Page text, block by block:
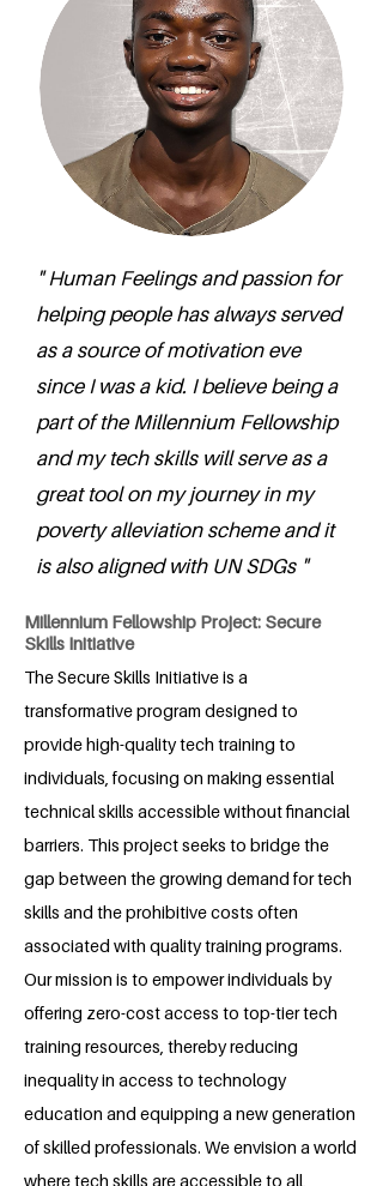
" Human Feelings and passion for
helping people has always served
as a source of motivation eve
since I was a kid. I believe being a
part of the Millennium Fellowship
and my tech skills will serve as a
great tool on my journey in my
poverty alleviation scheme and it
is also aligned with UN SDGs "
Millennium Fellowship Project: Secure
Skills Initiative
The Secure Skills Initiative is a
transformative program designed to
provide high-quality tech training to
individuals, focusing on making essential
technical skills accessible without financial
barriers. This project seeks to bridge the
gap between the growing demand for tech
skills and the prohibitive costs often
associated with quality training programs.
Our mission is to empower individuals by
offering zero-cost access to top-tier tech
training resources, thereby reducing
inequality in access to technology
education and equipping a new generation
of skilled professionals. We envision a world
where tech skills are accessible to all,